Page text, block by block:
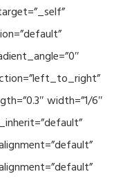
width=”1/6″